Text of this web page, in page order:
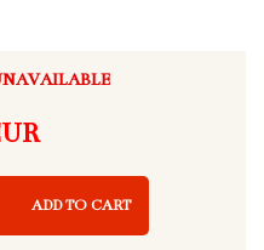
ADD TO CART